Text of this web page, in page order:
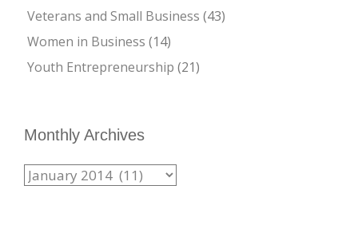
Veterans and Small Business (43)
Women in Business (14)
Youth Entrepreneurship (21)
Monthly Archives